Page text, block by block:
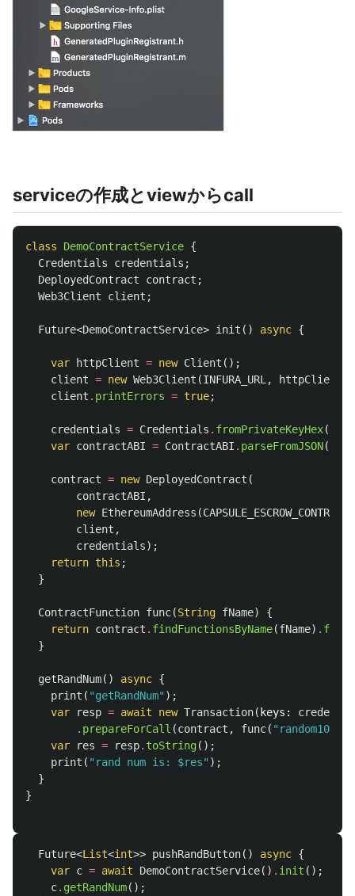
serviceの作成とviewからcall
class DemoContractService {
Credentials
credentials ;
DeployedContract
contract ;
Web3Client
client ;
Future<DemoContractService> init () async {
var httpClient = new Client ();
client = new Web3Client (INFURA_URL , httpClient
client . printErrors = true;
credentials = Credentials . fromPrivateKeyHex(
var contractABI = ContractABI . parseFromJSON(
contract = new DeployedContract (
contractABI ,
new EthereumAddress (
client ,
credentials);
return this ;
}
ContractFunction func(String fName)
{
return contract . findFunctionsByName(fName) . first
}
getRandNum() async {
print ( "getRandNum" );
var
resp = await new Transaction( keys:
. prepareForCall (contract , func( "random100"
var
res = resp. toString();
print ( "rand num is: $res" );
}
}
Future<List<int>> pushRandButton() async {
var c = await DemoContractService() . init ();
c. getRandNum();